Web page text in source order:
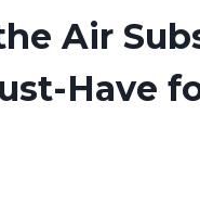
Air
Have